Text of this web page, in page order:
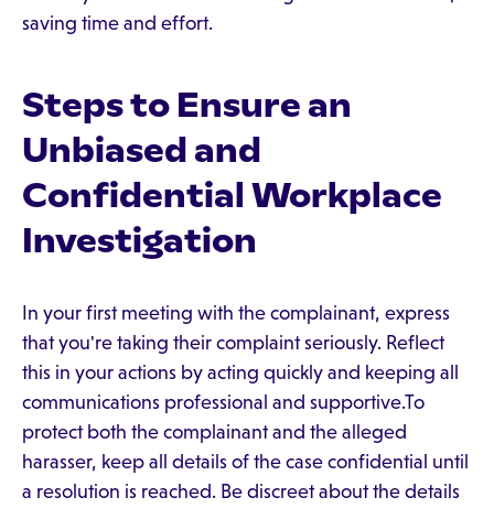
saving time and effort.
Steps to Ensure an
Unbiased and
Confidential Workplace
Investigation
In your first meeting with the complainant, express
that you're taking their complaint seriously. Reflect
this in your actions by acting quickly and keeping all
communications professional and supportive.To
protect both the complainant and the alleged
harasser, keep all details of the case confidential until
a resolution is reached. Be discreet about the details